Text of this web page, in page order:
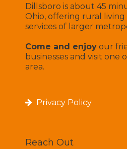
Dillsboro is about 45
Ohio, offering rural
services of larger
Come and enjoy our
businesses and visit one
area.
Privacy Policy
Reach Out